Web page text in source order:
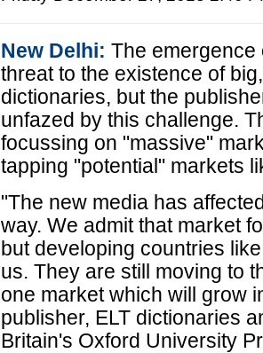
New Delhi: The emergence
threat to the existence of
dictionaries, but the
unfazed by this challenge.
focussing on "massive"
tapping "potential" markets
"The new media has
way. We admit that market
but developing countries
us. They are still moving to
one market which will grow
publisher, ELT dictionaries
Britain's Oxford University